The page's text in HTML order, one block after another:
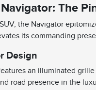
The
the Navigator
its commanding
Design
an illuminated
road presence in the